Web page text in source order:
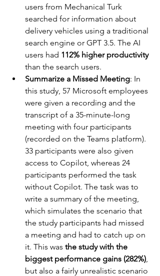
users from Mechanical Turk
searched for information about
delivery vehicles using a traditional
search engine or GPT 3.5. The AI
users had 112% higher productivity
than the search users.
Summarize a Missed Meeting: In
this study, 57 Microsoft employees
were given a recording and the
transcript of a 35-minute-long
meeting with four participants
(recorded on the Teams platform).
33 participants were also given
access to Copilot, whereas 24
participants performed the task
without Copilot. The task was to
write a summary of the meeting,
which simulates the scenario that
the study participants had missed
a meeting and had to catch up on
it. This was the study with the
biggest performance gains (282%),
but also a fairly unrealistic scenario